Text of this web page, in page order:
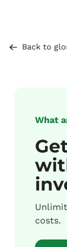
Back to
What
costs.